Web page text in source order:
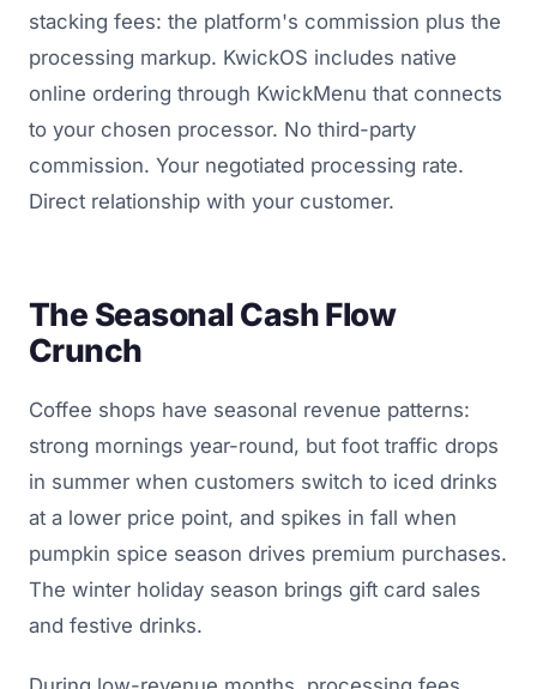
stacking fees: the platform's commission plus the
processing markup. KwickOS includes native
online ordering through KwickMenu that connects
to your chosen processor. No third-party
commission. Your negotiated processing rate.
Direct relationship with your customer.
The Seasonal Cash Flow
Crunch
Coffee shops have seasonal revenue patterns:
strong mornings year-round, but foot traffic drops
in summer when customers switch to iced drinks
at a lower price point, and spikes in fall when
pumpkin spice season drives premium purchases.
The winter holiday season brings gift card sales
and festive drinks.